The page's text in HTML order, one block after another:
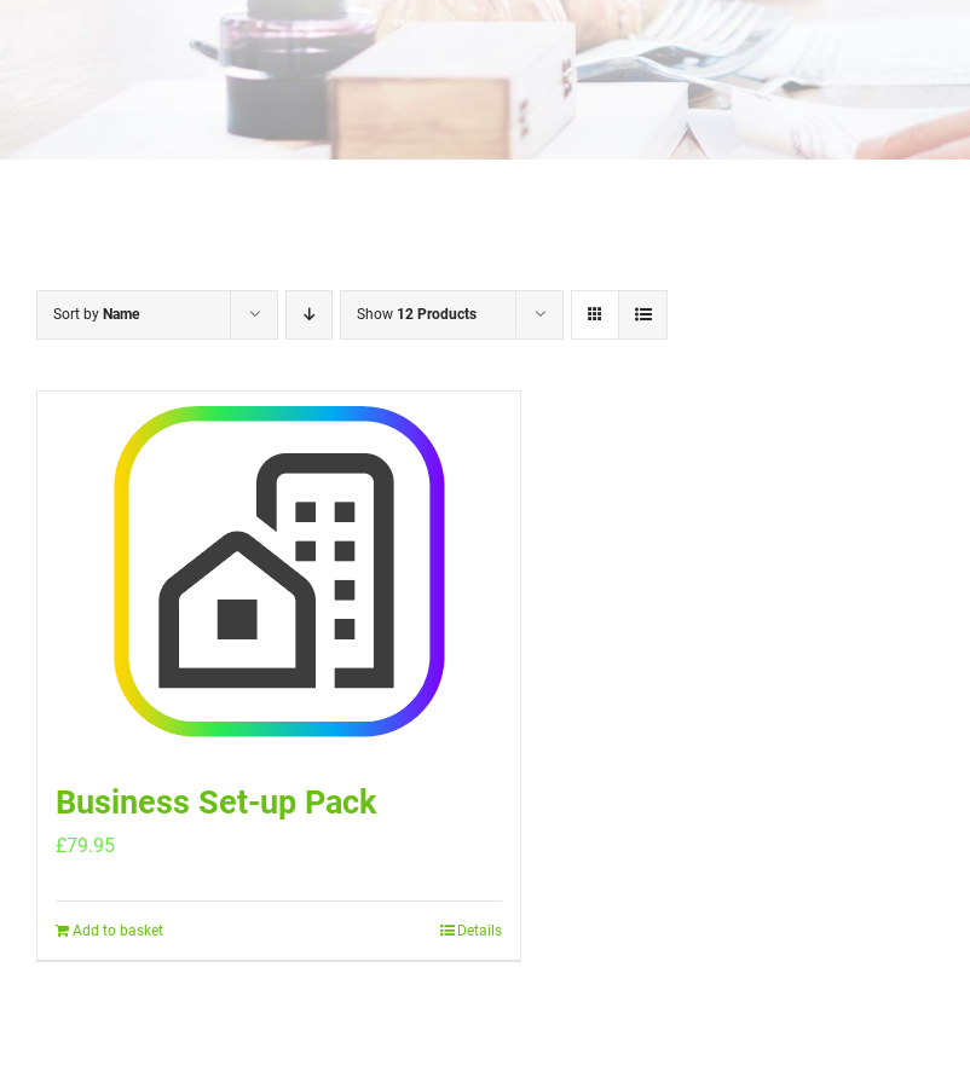
Sort by Name Show 12 Products
Business Set-up Pack
£79.95
Add to basket Details